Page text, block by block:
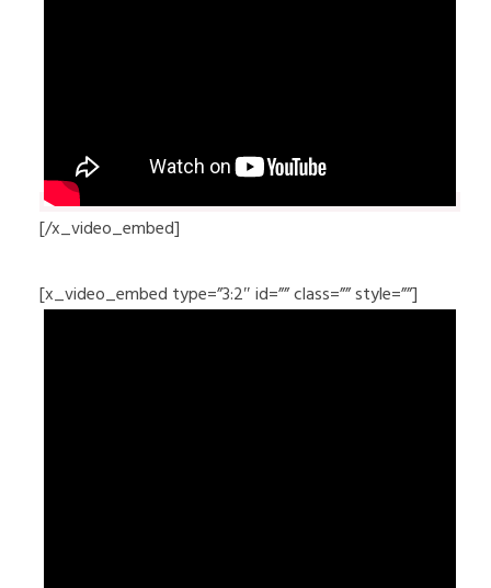
[/x_video_embed]
[x_video_embed type=”3:2″ id=”” class=”” style=””]